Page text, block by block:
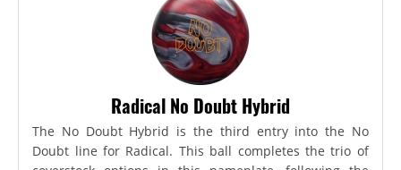
Radical No Doubt Hybrid
The No Doubt Hybrid is the third entry into the No
Doubt line for Radical. This ball completes the trio of